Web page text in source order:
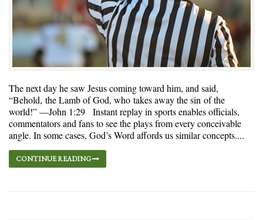
The next day he saw Jesus coming toward him, and said,
“Behold, the Lamb of God, who takes away the sin of the
world!” —John 1:29 Instant replay in sports enables officials,
commentators and fans to see the plays from every conceivable
angle. In some cases, God’s Word affords us similar concepts....
CONTINUE READING